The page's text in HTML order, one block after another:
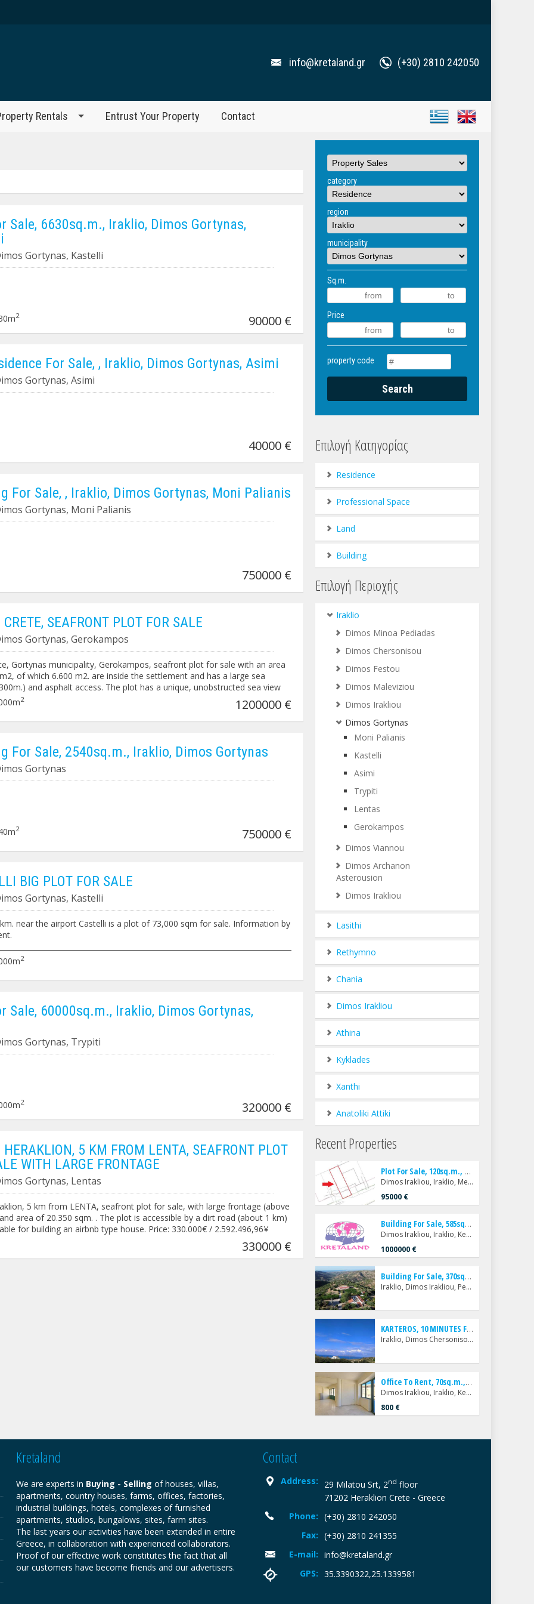
info@kretaland.gr (+30) 2810 242050
Rentals Entrust Your Property Contact
Sale, 6630sq.m., Iraklio, Dimos Gortynas,
Gortynas, Kastelli
2 90000 €
For Sale, , Iraklio, Dimos Gortynas, Asimi
Gortynas, Asimi
40000 €
For Sale, , Iraklio, Dimos Gortynas, Moni Palianis
Gortynas, Moni Palianis
750000 €
CRETE, SEAFRONT PLOT FOR SALE
Gortynas, Gerokampos
Gortynas municipality, Gerokampos, seafront plot for sale with an area
of which 6.600 m2. are inside the settlement and has a large sea
and asphalt access. The plot has a unique, unobstructed sea view
width. Price: 900.000€ / 7.071.217,99¥ Code: 3235
2 1200000 €
For Sale, 2540sq.m., Iraklio, Dimos Gortynas
Gortynas
2 750000 €
BIG PLOT FOR SALE
Gortynas, Kastelli
near the airport Castelli is a plot of 73,000 sqm for sale. Information by
in der Nähe des Flughafens Castelli steht ein Grundstück von 73.000
Informationen nach Vereinbarung.
2
Sale, 60000sq.m., Iraklio, Dimos Gortynas,
Gortynas, Trypiti
2 320000 €
HERAKLION, 5 KM FROM LENTA, SEAFRONT PLOT
WITH LARGE FRONTAGE
Gortynas, Lentas
5 km from LENTA, seafront plot for sale, with large frontage (above
area of ​​20.350 sqm. . The plot is accessible by a dirt road (about 1 km)
for building an airbnb type house. Price: 330.000€ / 2.592.496,96¥
330000 €
category
region
municipality
Sq.m.
Price
property code
Επιλογή Κατηγορίας
Residence
Professional Space
Land
Building
Επιλογή Περιοχής
Iraklio
Dimos Minoa Pediadas
Dimos Chersonisou
Dimos Festou
Dimos Maleviziou
Dimos Irakliou
Dimos Gortynas
Moni Palianis
Kastelli
Asimi
Trypiti
Lentas
Gerokampos
Dimos Viannou
Dimos Archanon
Asterousion
Dimos Irakliou
Lasithi
Rethymno
Chania
Dimos Irakliou
Athina
Kyklades
Xanthi
Anatoliki Attiki
Recent Properties
P
lot For Sale, 120sq.m., Dimos Irakliou, Iraklio, Mesampelies
Dimos Irakliou, Iraklio, Mesampelies
95000 €
B
uilding For Sale, 585sq.m., Dimos Irakliou, Iraklio, Kentro
Dimos Irakliou, Iraklio, Kentro
1000000 €
B
uilding For Sale, 370sq.m., Iraklio, Dimos Irakliou, Pentamodi
Iraklio, Dimos Irakliou, Pentamodi
K
ARTEROS, 10 MINUTES FROM THE CENTER OF HERAKLION (10 KM.), A LUXURIOUS AND VERY BEAUTIFUL SINGLE-FAMILY VILLA - VILLA FOR SALE
Iraklio, Dimos Chersonisou, Karteros
O
ffice To Rent, 70sq.m., Dimos Irakliou, Iraklio, Kentro
Dimos Irakliou, Iraklio, Kentro
800 €
Kretaland
We are experts in Buying - Selling of houses, villas,
apartments, country houses, farms, offices, factories,
industrial buildings, hotels, complexes of furnished
apartments, studios, bungalows, sites, farm sites.
The last years our activities have been extended in entire
Greece, in collaboration with experienced collaborators.
Proof of our effective work constitutes the fact that all
our customers have become friends and our advertisers.
Contact
Address: 29 Milatou Srt, 2nd floor
71202 Heraklion Crete - Greece
Phone: (+30) 2810 242050
Fax: (+30) 2810 241355
E-mail: info@kretaland.gr
GPS: 35.3390322,25.1339581